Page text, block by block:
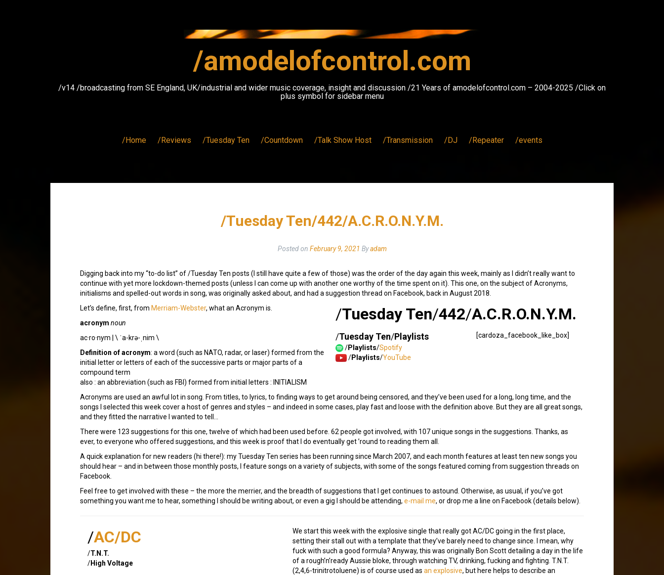
/amodelofcontrol.com
/v14 /broadcasting from SE England, UK/industrial and wider music coverage, insight and discussion /21 Years of amodelofcontrol.com – 2004-2025 /Click on
plus symbol for sidebar menu
/Home /Reviews /Tuesday Ten /Countdown /Talk Show Host /Transmission /DJ /Repeater /events
/Tuesday Ten/442/A.C.R.O.N.Y.M.
Posted on February 9, 2021 Byadam
Digging back into my “to-do list” of /Tuesday Ten posts (I still have quite a few of those) was the order of the day again this week, mainly as I didn’t really want to
continue with yet more lockdown-themed posts (unless I can come up with another one worthy of the time spent on it). This one, on the subject of Acronyms,
initialisms and spelled-out words in song, was originally asked about, and had a suggestion thread on Facebook, back in August 2018.
/Tuesday Ten/442/A.C.R.O.N.Y.M.
[cardoza_facebook_like_box]
/Tuesday Ten/Playlists
/Playlists/Spotify
/Playlists/YouTube
Let’s define, first, from Merriam-Webster, what an Acronym is.
acronym noun
ac·​ro·​nym | \ ˈa-krə-ˌnim \
Definition of acronym: a word (such as NATO, radar, or laser) formed from the
initial letter or letters of each of the successive parts or major parts of a
compound term
also : an abbreviation (such as FBI) formed from initial letters : INITIALISM
Acronyms are used an awful lot in song. From titles, to lyrics, to finding ways to get around being censored, and they’ve been used for a long, long time, and the
songs I selected this week cover a host of genres and styles – and indeed in some cases, play fast and loose with the definition above. But they are all great songs,
and they fitted the narrative I wanted to tell…
There were 123 suggestions for this one, twelve of which had been used before. 62 people got involved, with 107 unique songs in the suggestions. Thanks, as
ever, to everyone who offered suggestions, and this week is proof that I do eventually get ’round to reading them all.
A quick explanation for new readers (hi there!): my Tuesday Ten series has been running since March 2007, and each month features at least ten new songs you
should hear – and in between those monthly posts, I feature songs on a variety of subjects, with some of the songs featured coming from suggestion threads on
Facebook.
Feel free to get involved with these – the more the merrier, and the breadth of suggestions that I get continues to astound. Otherwise, as usual, if you’ve got
something you want me to hear, something I should be writing about, or even a gig I should be attending, e-mail me, or drop me a line on Facebook (details below).
/AC/DC
/T.N.T.
/High Voltage
We start this week with the explosive single that really got AC/DC going in the first place,
setting their stall out with a template that they’ve barely need to change since. I mean, why
fuck with such a good formula? Anyway, this was originally Bon Scott detailing a day in the life
of a rough’n’ready Aussie bloke, through watching TV, drinking, fucking and fighting. T.N.T.
(2,4,6-trinitrotoluene) is of course used as an explosive, but here helps to describe an